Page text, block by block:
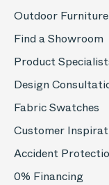
Outdoor Furniture
Find a Showroom
Product
Design
Fabric Swatches
Customer
Accident
0% Financing